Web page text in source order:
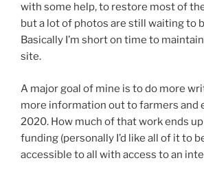
with some help, to restore most of
but a lot of photos are still waiting to
Basically I’m short on time to
site.
A major goal of mine is to do more
more information out to farmers and
2020. How much of that work ends
funding (personally I’d like all of it to
accessible to all with access to an